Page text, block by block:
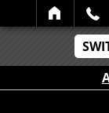
SEARCH